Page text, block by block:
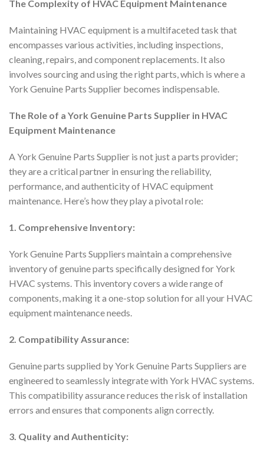
The Complexity of HVAC Equipment Maintenance
Maintaining HVAC equipment is a multifaceted task that
encompasses various activities, including inspections,
cleaning, repairs, and component replacements. It also
involves sourcing and using the right parts, which is where a
York Genuine Parts Supplier becomes indispensable.
The Role of a York Genuine Parts Supplier in HVAC
Equipment Maintenance
A York Genuine Parts Supplier is not just a parts provider;
they are a critical partner in ensuring the reliability,
performance, and authenticity of HVAC equipment
maintenance. Here’s how they play a pivotal role:
1. Comprehensive Inventory:
York Genuine Parts Suppliers maintain a comprehensive
inventory of genuine parts specifically designed for York
HVAC systems. This inventory covers a wide range of
components, making it a one-stop solution for all your HVAC
equipment maintenance needs.
2. Compatibility Assurance:
Genuine parts supplied by York Genuine Parts Suppliers are
engineered to seamlessly integrate with York HVAC systems.
This compatibility assurance reduces the risk of installation
errors and ensures that components align correctly.
3. Quality and Authenticity: